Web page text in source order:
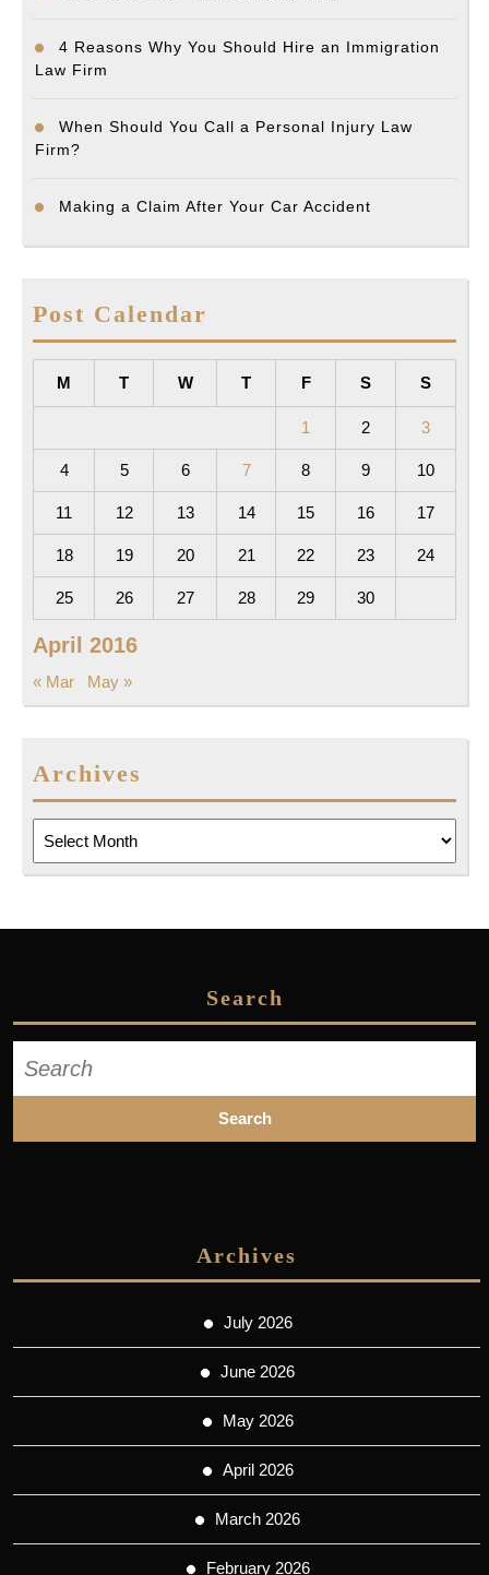
4 Reasons Why You Should Hire an Immigration
Law Firm
When Should You Call a Personal Injury Law
Firm?
Making a Claim After Your Car Accident
Post Calendar
April 2016
M T W T F S S
1 2 3
4 5 6 7 8 9 10
11 12 13 14 15 16 17
18 19 20 21 22 23 24
25 26 27 28 29 30
« Mar May »
Archives
Search
for:
Archives
July 2026
June 2026
May 2026
April 2026
March 2026
February 2026